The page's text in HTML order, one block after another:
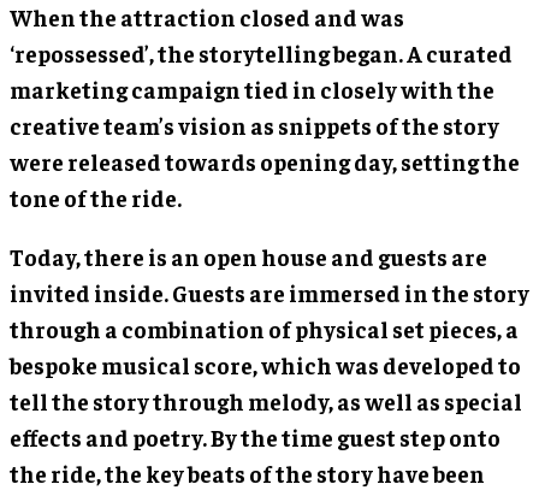
When the attraction closed and was
‘repossessed’, the storytelling began. A curated
marketing campaign tied in closely with the
creative team’s vision as snippets of the story
were released towards opening day, setting the
tone of the ride.
Today, there is an open house and guests are
invited inside. Guests are immersed in the story
through a combination of physical set pieces, a
bespoke musical score, which was developed to
tell the story through melody, as well as special
effects and poetry. By the time guest step onto
the ride, the key beats of the story have been